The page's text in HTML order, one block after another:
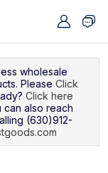
wholesale
Please Click
Click here
can also reach
(630)912-